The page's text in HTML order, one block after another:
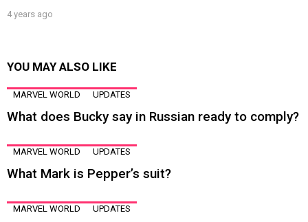
4 years ago
YOU MAY ALSO LIKE
MARVEL WORLD UPDATES
What does Bucky say in Russian ready to comply?
MARVEL WORLD UPDATES
What Mark is Pepper’s suit?
MARVEL WORLD UPDATES